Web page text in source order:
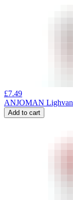
£7.49
ANJOMAN Lighvan
Add to cart